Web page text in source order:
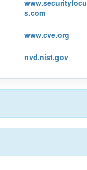
www.securityfocu
s.com
www.cve.org
nvd.nist.gov